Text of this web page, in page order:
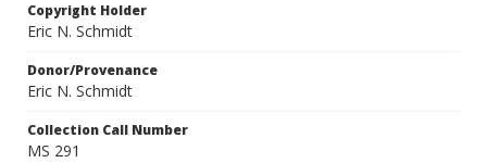
Copyright Holder
Eric N. Schmidt
Donor/Provenance
Eric N. Schmidt
Collection Call Number
MS 291